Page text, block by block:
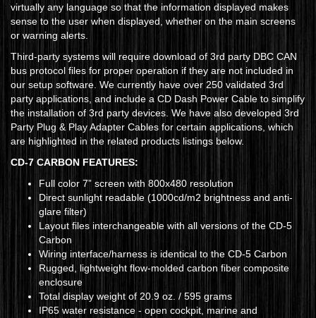
virtually any language so that the information displayed makes
sense to the user when displayed, whether on the main screens
or warning alerts.
Third-party systems will require download of 3rd party DBC CAN
bus protocol files for proper operation if they are not included in
our setup software. We currently have over 250 validated 3rd
party applications, and include a CD Dash Power Cable to simplify
the installation of 3rd party devices. We have also developed 3rd
Party Plug & Play Adapter Cables for certain applications, which
are highlighted in the related products listings below.
CD-7 CARBON FEATURES:
Full color 7” screen with 800x480 resolution
Direct sunlight readable (1000cd/m2 brightness and anti-
glare filter)
Layout files interchangeable with all versions of the CD-5
Carbon
Wiring interface/harness is identical to the CD-5 Carbon
Rugged, lightweight flow-molded carbon fiber composite
enclosure
Total display weight of 20.9 oz. / 595 grams
IP65 water resistance - open cockpit, marine and